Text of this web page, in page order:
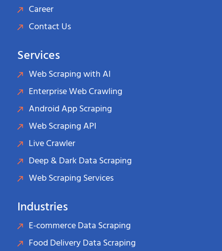
Career
Contact Us
Services
Web Scraping with AI
Enterprise Web Crawling
Android App Scraping
Web Scraping API
Live Crawler
Deep & Dark Data Scraping
Web Scraping Services
Industries
E-commerce Data Scraping
Food Delivery Data Scraping